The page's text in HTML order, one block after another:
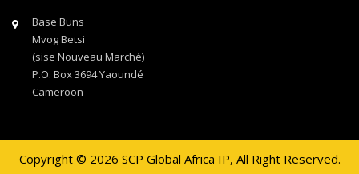
Base Buns
Mvog Betsi
(sise Nouveau Marché)
P.O. Box 3694 Yaoundé
Cameroon
Copyright © 2026 SCP Global Africa IP, All Right Reserved.